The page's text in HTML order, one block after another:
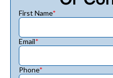
First Name*
Email*
Phone*